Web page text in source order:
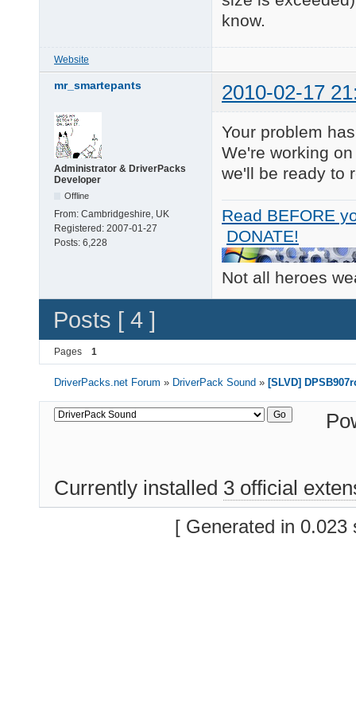
============
HDA Audio
============
No matching devices
============
RAID Devices
============
Name: Intel(R)
    Hardware ID's:
        PCI\CC_0101
1 matching device(s)
know.
Website
mr_smartepants 2010-02-17
Administrator & DriverPacks
Developer
Offline
From: Cambridgeshire, UK
Registered: 2007-01-27
Posts: 6,228
Your problem
We're working
we'll be ready to
Read BEFORE
DONATE!
Not all heroes
Posts [ 4 ]
Pages 1
DriverPacks.net Forum » DriverPack Sound » [SLVD]
Currently installed 3 official
[ Generated in 0.023